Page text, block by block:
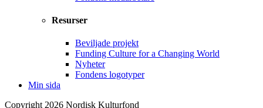
Resurser
Beviljade projekt
Funding Culture for a Changing World
Nyheter
Fondens logotyper
Min sida
Copyright 2026 Nordisk Kulturfond